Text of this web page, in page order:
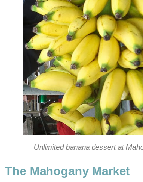
Unlimited banana dessert at
The Mahogany Market